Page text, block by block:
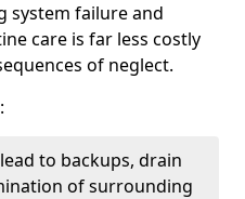
system failure and
care is far less costly
of neglect.
to backups, drain
of surrounding